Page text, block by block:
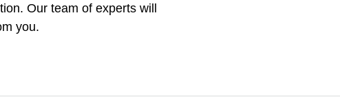
Our team of experts will
you.